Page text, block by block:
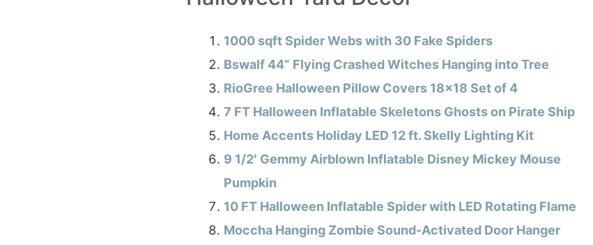
1000 sqft Spider Webs with 30 Fake Spiders
Bswalf 44” Flying Crashed Witches Hanging into Tree
RioGree Halloween Pillow Covers 18×18 Set of 4
7 FT Halloween Inflatable Skeletons Ghosts on Pirate Ship
Home Accents Holiday LED 12 ft. Skelly Lighting Kit
9 1/2′ Gemmy Airblown Inflatable Disney Mickey Mouse
Pumpkin
10 FT Halloween Inflatable Spider with LED Rotating Flame
Moccha Hanging Zombie Sound-Activated Door Hanger